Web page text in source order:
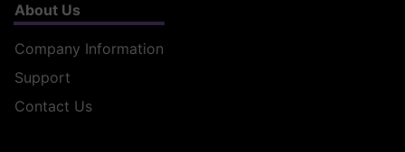
About Us
Company Information
Support
Contact Us